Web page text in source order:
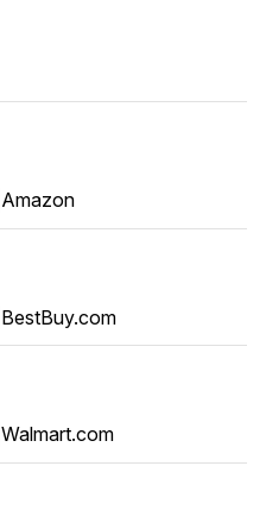
Amazon
BestBuy.com
Walmart.com